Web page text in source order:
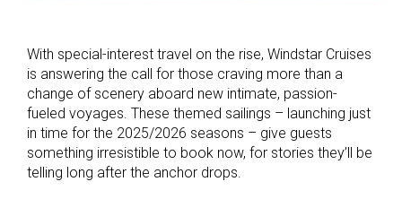
With special-interest travel on the rise, Windstar Cruises
is answering the call for those craving more than a
change of scenery aboard new intimate, passion-
fueled voyages. These themed sailings – launching just
in time for the 2025/2026 seasons – give guests
something irresistible to book now, for stories they’ll be
telling long after the anchor drops.